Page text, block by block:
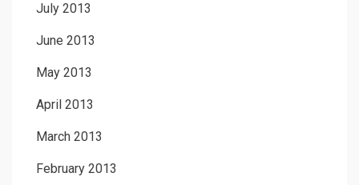
July 2013
June 2013
May 2013
April 2013
March 2013
February 2013